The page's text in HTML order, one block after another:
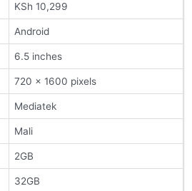
KSh 10,299
Android
6.5 inches
720 x 1600 pixels
Mediatek
Mali
2GB
32GB